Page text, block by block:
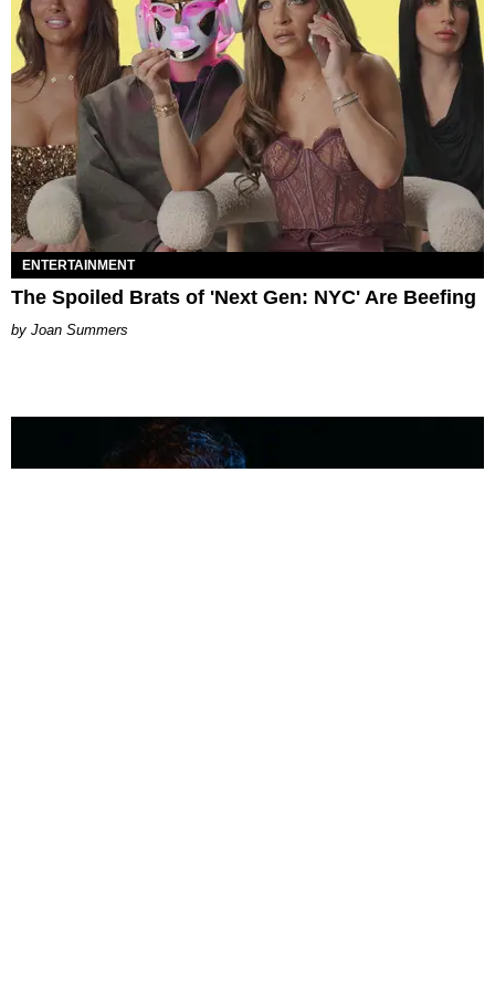
ENTERTAINMENT
The Spoiled Brats of 'Next Gen: NYC' Are Beefing
Joan Summers